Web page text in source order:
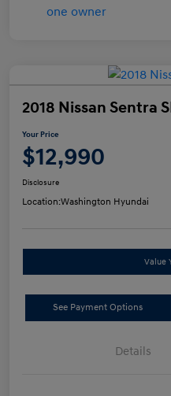
2018 Nissan Sentra
Your Price
$12,990
Disclosure
Location:Washington Hyundai
Value
See Payment Options
Details